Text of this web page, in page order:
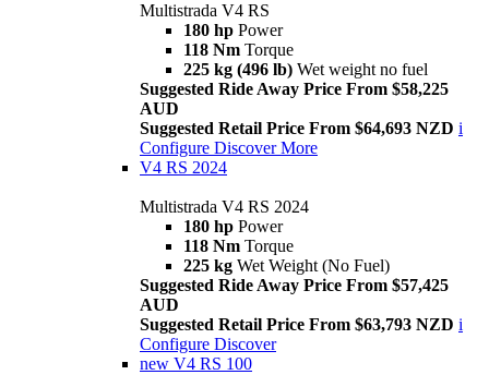
Multistrada V4 RS
180 hp Power
118 Nm Torque
225 kg (496 lb) Wet weight no fuel
Suggested Ride Away Price From $58,225
AUD
Suggested Retail Price From $64,693 NZD i
Configure Discover More
V4 RS 2024
Multistrada V4 RS 2024
180 hp Power
118 Nm Torque
225 kg Wet Weight (No Fuel)
Suggested Ride Away Price From $57,425
AUD
Suggested Retail Price From $63,793 NZD i
Configure Discover
new V4 RS 100